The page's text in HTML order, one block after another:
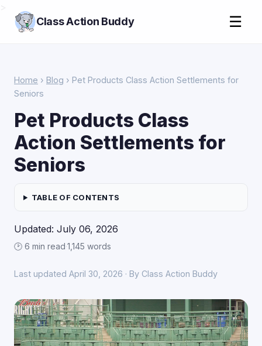
Class Action Buddy ☰
Home › Blog › Pet Products Class Action Settlements for
Seniors
Pet Products Class
Action Settlements for
Seniors
TABLE OF CONTENTS
Updated: July 06, 2026
🕑 6 min read·1,145 words
Last updated April 30, 2026 · By Class Action Buddy